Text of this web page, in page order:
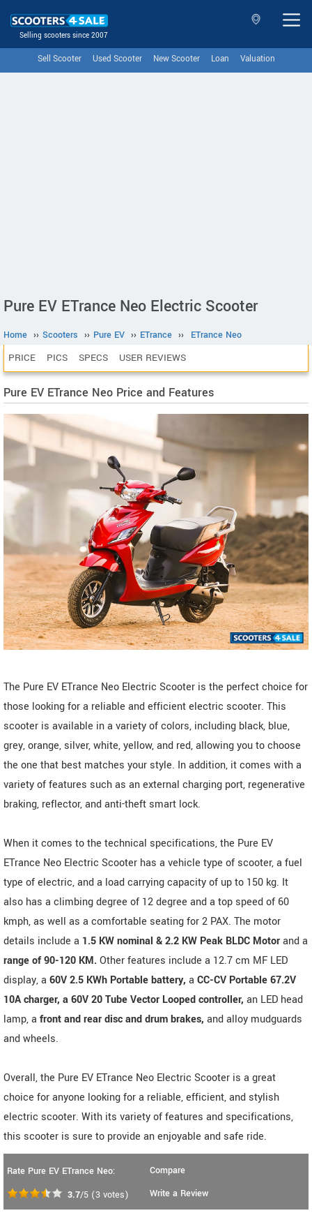
Selling scooters since 2007
Sell Scooter Used Scooter New Scooter Loan Valuation
Pure EV ETrance Neo Electric Scooter
Home ›› Scooters ›› Pure EV ›› ETrance ›› ETrance Neo
PRICE PICS SPECS USER REVIEWS
Pure EV ETrance Neo Price and Features
The Pure EV ETrance Neo Electric Scooter is the perfect choice for
those looking for a reliable and efficient electric scooter. This
scooter is available in a variety of colors, including black, blue,
grey, orange, silver, white, yellow, and red, allowing you to choose
the one that best matches your style. In addition, it comes with a
variety of features such as an external charging port, regenerative
braking, reflector, and anti-theft smart lock.
When it comes to the technical specifications, the Pure EV
ETrance Neo Electric Scooter has a vehicle type of scooter, a fuel
type of electric, and a load carrying capacity of up to 150 kg. It
also has a climbing degree of 12 degree and a top speed of 60
kmph, as well as a comfortable seating for 2 PAX. The motor
details include a 1.5 KW nominal & 2.2 KW Peak BLDC Motorand a
range of 90-120 KM. Other features include a 12.7 cm MF LED
display, a 60V 2.5 KWh Portable battery, a CC-CV Portable 67.2V
10A charger, a 60V 20 Tube Vector Looped controller, an LED head
lamp, a front and rear disc and drum brakes, and alloy mudguards
and wheels.
Overall, the Pure EV ETrance Neo Electric Scooter is a great
choice for anyone looking for a reliable, efficient, and stylish
electric scooter. With its variety of features and specifications,
this scooter is sure to provide an enjoyable and safe ride.
Rate Pure EV ETrance Neo:
3.7/5 (3 votes)
Compare
Write a Review